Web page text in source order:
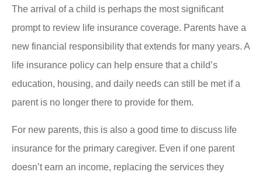
The arrival of a child is perhaps the most significant
prompt to review life insurance coverage. Parents have a
new financial responsibility that extends for many years. A
life insurance policy can help ensure that a child’s
education, housing, and daily needs can still be met if a
parent is no longer there to provide for them.
For new parents, this is also a good time to discuss life
insurance for the primary caregiver. Even if one parent
doesn’t earn an income, replacing the services they